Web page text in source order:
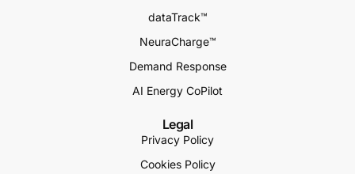
dataTrack™
NeuraCharge™
Demand Response
AI Energy CoPilot
Legal
Privacy Policy
Cookies Policy